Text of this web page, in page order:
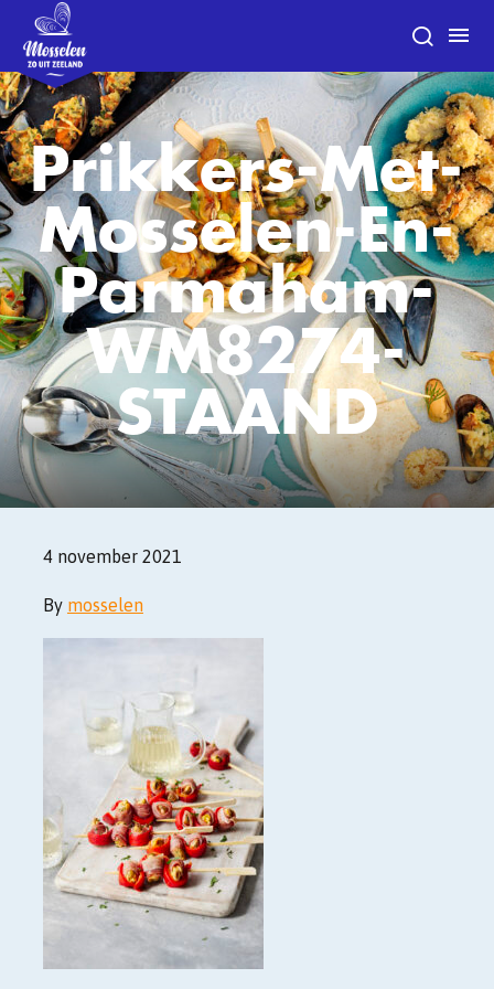
Prikkers-Met-
Mosselen-En-
Parmaham-
WM8274-
STAAND
4 november 2021
By mosselen